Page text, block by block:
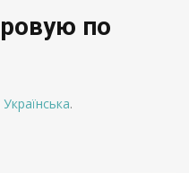
по
Українська.